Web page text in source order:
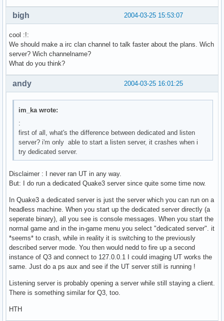
2004-03-25 15:53:07
bigh
cool :!:
We should make a irc clan channel to talk faster about the plans. Wich
server? Wich channelname?
What do you think?
2004-03-25 16:01:25
andy
im_ka wrote:
:
first of all, what's the difference between dedicated and listen
server? i'm only able to start a listen server, it crashes when i
try dedicated server.
Disclaimer : I never ran UT in any way.
But: I do run a dedicated Quake3 server since quite some time now.
In Quake3 a dedicated server is just the server which you can run on a
headless machine. When you start up the dedicated server directly (a
seperate binary), all you see is console messages. When you start the
normal game and in the in-game menu you select "dedicated server". it
*seems* to crash, while in reality it is switching to the previously
described server mode. You then would nedd to fire up a second
instance of Q3 and connect to 127.0.0.1 I could imaging UT works the
same. Just do a ps aux and see if the UT server still is running !
Listening server is probably opening a server while still staying a client.
There is something similar for Q3, too.
HTH